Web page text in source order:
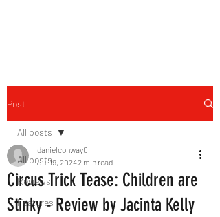
Post
All posts
Reviews
Features
All posts
Circus Trick Tease: Children are
Stinky - Review by Jacinta Kelly
danielconway0
Jul 19, 20242 min read